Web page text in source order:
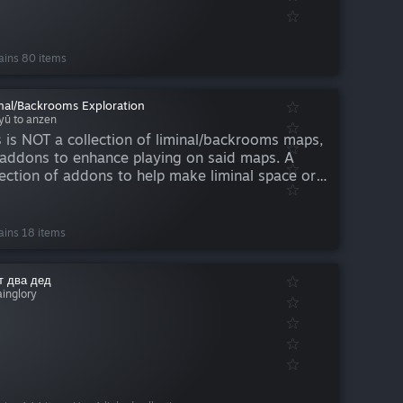
80 items
Backrooms Exploration
to anzen
is NOT a collection of liminal/backrooms maps,
to enhance playing on said maps. A
of addons to help make liminal space or
maps more interesting and immersive to
18 items
два дед